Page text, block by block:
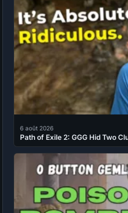
6 août 2026
Path of Exile 2: GGG Hid Two